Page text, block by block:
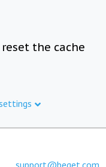
the cache
support@beget.com